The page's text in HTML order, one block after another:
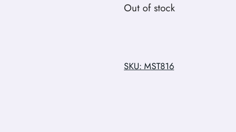
Out of stock
SKU: MST816